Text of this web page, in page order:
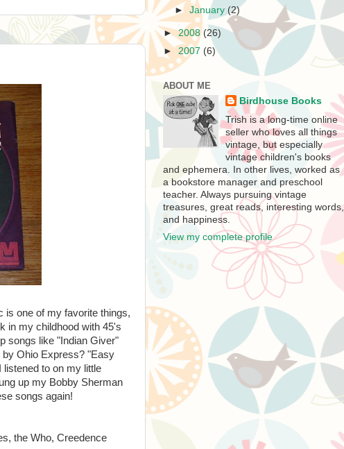
is one of my favorite things,
in my childhood with 45's
songs like "Indian Giver"
Ohio Express? "Easy
to on my little
up my Bobby Sherman
songs again!
the Who, Creedence
►January (2)
►2008 (26)
► 2007 (6)
ABOUT ME
Birdhouse Books
Trish is a long-time online
seller who loves all things
vintage, but especially
vintage children's books
and ephemera. In other lives, worked as
a bookstore manager and preschool
teacher. Always pursuing vintage
treasures, great reads, interesting words,
and happiness.
View my complete profile